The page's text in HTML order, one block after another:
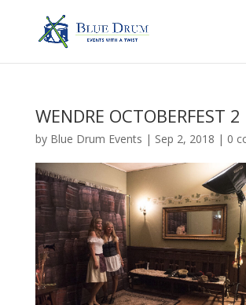
WENDRE OCTOBERFEST 2
by Blue Drum Events | Sep 2, 2018 | 0